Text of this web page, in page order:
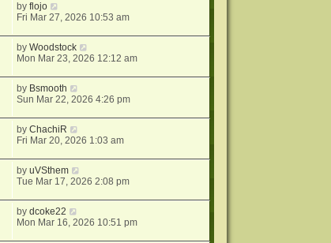
byflojo
Fri Mar 27, 2026 10:53 am
byWoodstock
Mon Mar 23, 2026 12:12 am
by Bsmooth
Sun Mar 22, 2026 4:26 pm
byChachiR
Fri Mar 20, 2026 1:03 am
byuVSthem
Tue Mar 17, 2026 2:08 pm
bydcoke22
Mon Mar 16, 2026 10:51 pm